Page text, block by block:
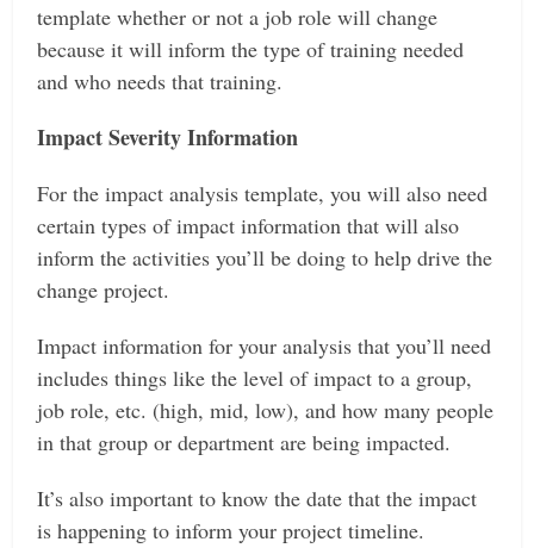
template whether or not a job role will change
because it will inform the type of training needed
and who needs that training.
Impact Severity Information
For the impact analysis template, you will also need
certain types of impact information that will also
inform the activities you’ll be doing to help drive the
change project.
Impact information for your analysis that you’ll need
includes things like the level of impact to a group,
job role, etc. (high, mid, low), and how many people
in that group or department are being impacted.
It’s also important to know the date that the impact
is happening to inform your project timeline.